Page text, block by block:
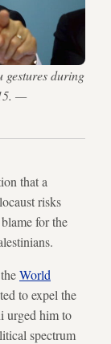
gestures during
—
that a
risks
for the
World
to expel the
urged him to
spectrum